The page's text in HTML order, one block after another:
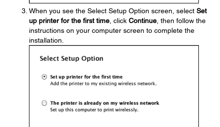
When you see the Select Setup Option screen, select Set
up printer for the first time , click Continue , then follow the
instructions on your computer screen to complete the
installation.